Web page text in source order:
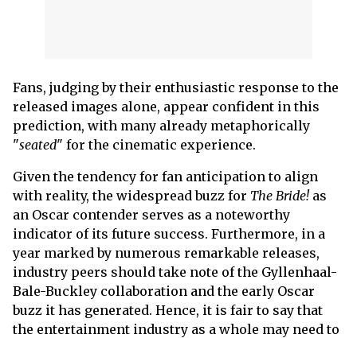
Fans, judging by their enthusiastic response to the
released images alone, appear confident in this
prediction, with many already metaphorically
"seated" for the cinematic experience.
Given the tendency for fan anticipation to align
with reality, the widespread buzz for The Bride!as
an Oscar contender serves as a noteworthy
indicator of its future success. Furthermore, in a
year marked by numerous remarkable releases,
industry peers should take note of the Gyllenhaal-
Bale-Buckley collaboration and the early Oscar
buzz it has generated. Hence, it is fair to say that
the entertainment industry as a whole may need to